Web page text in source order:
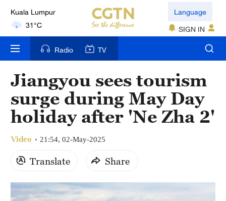
Kuala Lumpur
31°C
London
18°C
Nairobi
22°C
Bengaluru
New York
17°C
Mumbai
Language
SIGN IN
Radio TV
Jiangyou sees tourism
surge during May Day
holiday after 'Ne Zha 2'
Video 21:54, 02-May-2025
Translate Share